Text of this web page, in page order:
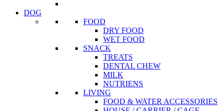
DOG
FOOD
DRY FOOD
WET FOOD
SNACK
TREATS
DENTAL CHEW
MILK
NUTRIENS
LIVING
FOOD & WATER ACCESSORIES